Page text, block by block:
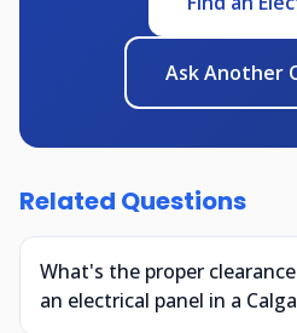
Ask Another
Related Questions
What's the proper
an electrical panel in a